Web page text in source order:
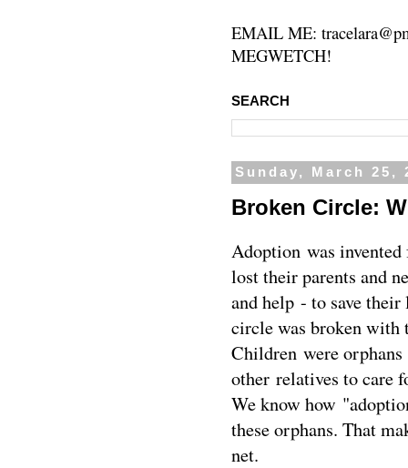
EMAIL ME:
MEGWETCH!
SEARCH
Sunday, March 25,
Broken Circle:
Adoption was invented
lost their parents and
and help - to save
circle was broken with
Children were orphans
other relatives to care
We know how
these orphans. That
net.